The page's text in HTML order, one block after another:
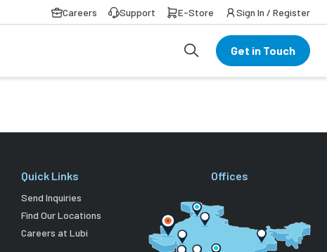
Careers Support E-Store Sign In / Register
Get in Touch
Quick Links
Send Inquiries
Find Our Locations
Careers at Lubi
Offices